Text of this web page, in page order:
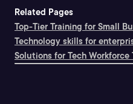
Related Pages
Top-Tier Training for Small
Technology skills for
Solutions for Tech Workforce